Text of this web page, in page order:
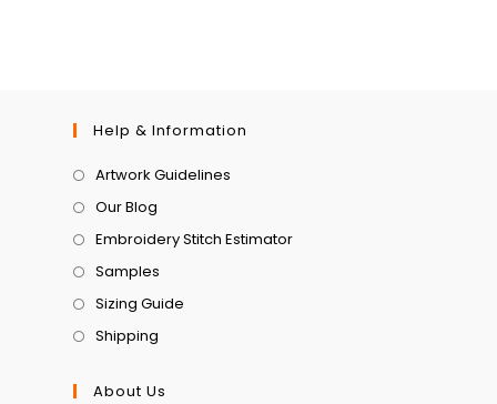
Help & Information
Artwork Guidelines
Our Blog
Embroidery Stitch Estimator
Samples
Sizing Guide
Shipping
About Us